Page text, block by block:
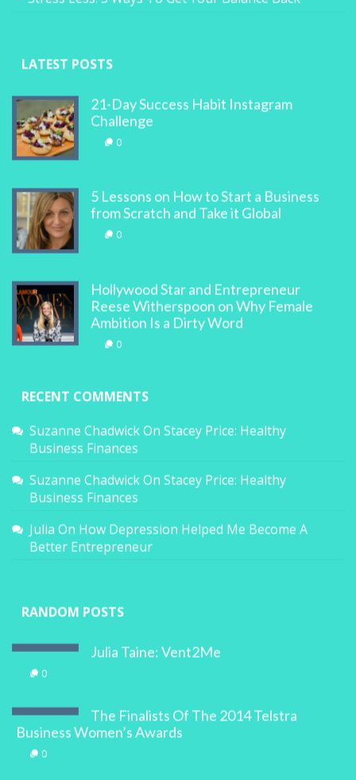
LATEST POSTS
21-Day Success Habit Instagram
Challenge
0
5 Lessons on How to Start a Business
from Scratch and Take it Global
0
Hollywood Star and Entrepreneur
Reese Witherspoon on Why Female
Ambition Is a Dirty Word
0
RECENT COMMENTS
Suzanne ChadwickOn Stacey Price: Healthy
Business Finances
Suzanne ChadwickOn Stacey Price: Healthy
Business Finances
Julia On How Depression Helped Me Become A
Better Entrepreneur
RANDOM POSTS
Julia Taine: Vent2Me
0
The Finalists Of The 2014 Telstra
Business Women’s Awards
0